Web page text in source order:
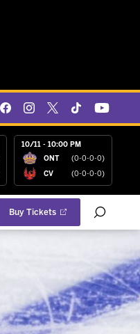
10/11 - 10:00 PM
ONT (0-0-0-0)
CV (0-0-0-0)
Buy Tickets